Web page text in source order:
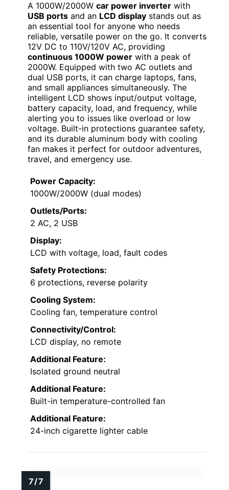
A 1000W/2000W car power inverter with
USB ports and an LCD display stands out as
an essential tool for anyone who needs
reliable, versatile power on the go. It converts
12V DC to 110V/120V AC, providing
continuous 1000W power with a peak of
2000W. Equipped with two AC outlets and
dual USB ports, it can charge laptops, fans,
and small appliances simultaneously. The
intelligent LCD shows input/output voltage,
battery capacity, load, and frequency, while
alerting you to issues like overload or low
voltage. Built-in protections guarantee safety,
and its durable aluminum body with cooling
fan makes it perfect for outdoor adventures,
travel, and emergency use.
Power Capacity:
1000W/2000W (dual modes)
Outlets/Ports:
2 AC, 2 USB
Display:
LCD with voltage, load, fault codes
Safety Protections:
6 protections, reverse polarity
Cooling System:
Cooling fan, temperature control
Connectivity/Control:
LCD display, no remote
Additional Feature:
Isolated ground neutral
Additional Feature:
Built-in temperature-controlled fan
Additional Feature:
24-inch cigarette lighter cable